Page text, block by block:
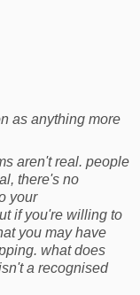
as anything more
aren't real. people
there's no
your
if you're willing to
you may have
what does
a recognised